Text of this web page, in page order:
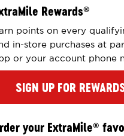
Rewards®
points on every
in-store purchases at
or your account phone
SIGN UP FOR
your ExtraMile®